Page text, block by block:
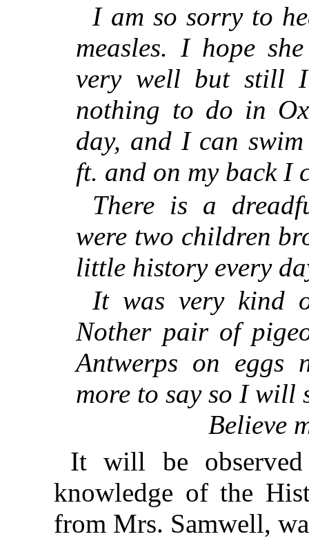
I am so sorry to
measles. I hope
very well but still
nothing to do in
day, and I can
ft. and on my back I
There is a
were two children
little history every
It was very kind
Nother pair of
Antwerps on
more to say so I will
Believe
It will be observed
knowledge of the
from Mrs. Samwell,